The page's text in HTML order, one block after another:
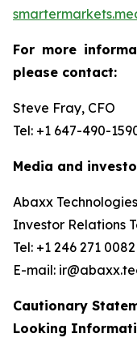
For more
please contact:
Steve Fray, CFO
Tel: +1 647-490-
Media and
Abaxx
Investor Relations
Tel: +1 246 271 0082
E-mail:
Cautionary
Looking